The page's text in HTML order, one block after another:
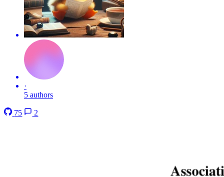
·
5 authors
75 2